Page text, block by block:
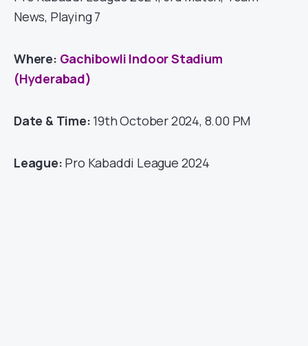
News, Playing 7
Where: Gachibowli Indoor Stadium
(Hyderabad)
Date & Time: 19th October 2024, 8.00 PM
League: Pro Kabaddi League 2024